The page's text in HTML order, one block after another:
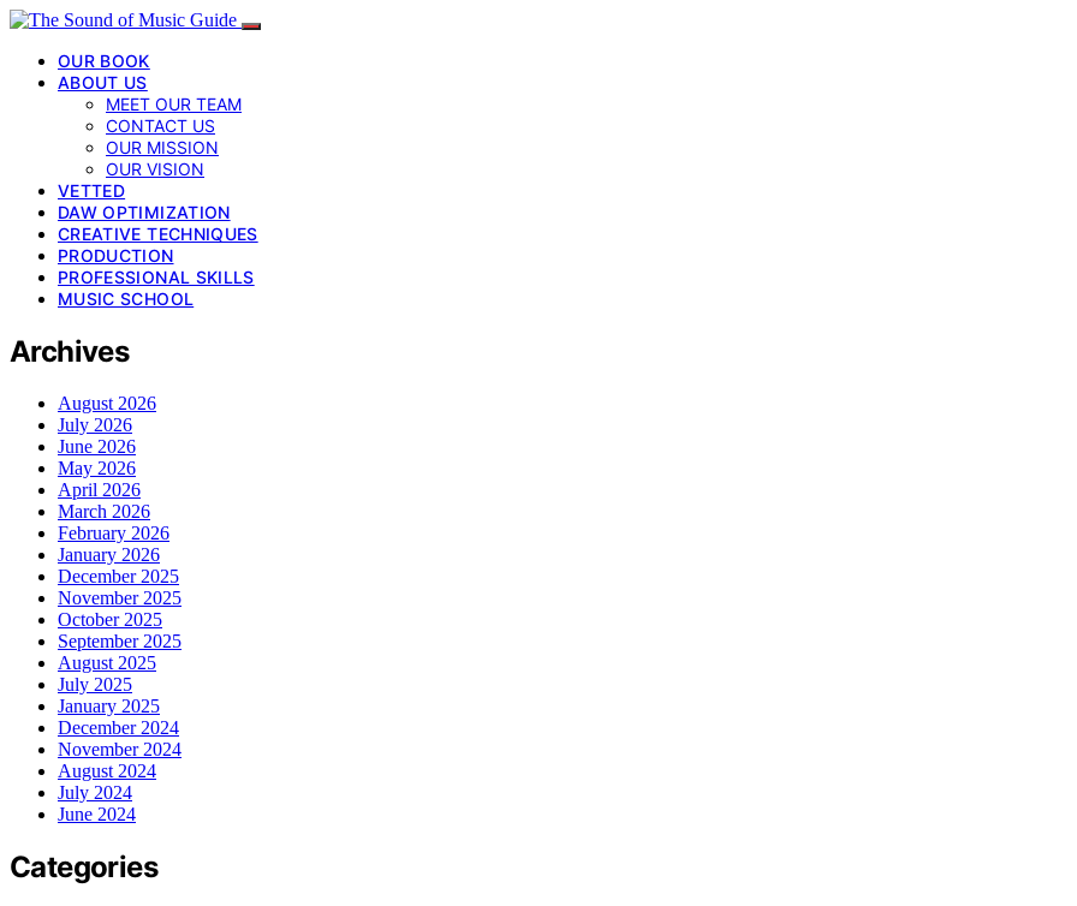
OUR BOOK
ABOUT US
MEET OUR TEAM
CONTACT US
OUR MISSION
OUR VISION
VETTED
DAW OPTIMIZATION
CREATIVE TECHNIQUES
PRODUCTION
PROFESSIONAL SKILLS
MUSIC SCHOOL
Archives
August 2026
July 2026
June 2026
May 2026
April 2026
March 2026
February 2026
January 2026
December 2025
November 2025
October 2025
September 2025
August 2025
July 2025
January 2025
December 2024
November 2024
August 2024
July 2024
June 2024
Categories